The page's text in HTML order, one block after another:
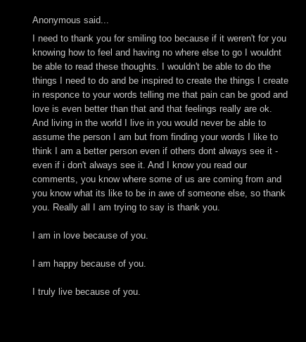
Anonymous said...
I need to thank you for smiling too because if it weren't for you
knowing how to feel and having no where else to go I wouldnt
be able to read these thoughts. I wouldn't be able to do the
things I need to do and be inspired to create the things I create
in responce to your words telling me that pain can be good and
love is even better than that and that feelings really are ok.
And living in the world I live in you would never be able to
assume the person I am but from finding your words I like to
think I am a better person even if others dont always see it -
even if i don't always see it. And I know you read our
comments, you know where some of us are coming from and
you know what its like to be in awe of someone else, so thank
you. Really all I am trying to say is thank you.
I am in love because of you.
I am happy because of you.
I truly live because of you.